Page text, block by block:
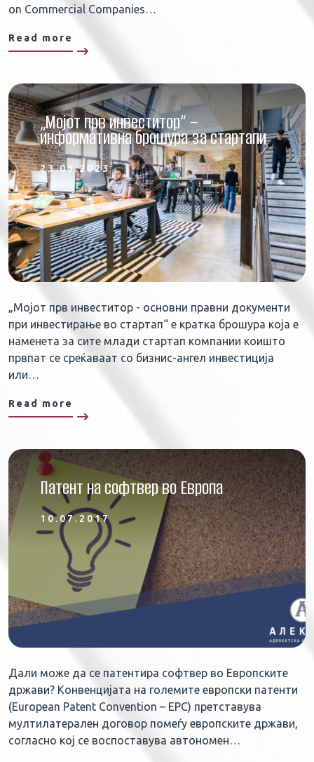
on Commercial Companies…
Read more
„Мојот прв инвеститор“ –
информативна брошура за стартапи
23.03.2023
„Мојот прв инвеститор - основни правни документи
при инвестирање во стартап“ е кратка брошура која е
наменета за сите млади стартап компании коишто
првпат се среќаваат со бизнис-ангел инвестиција
или…
Read more
Патент на софтвер во Европа
10.07.2017
Дали може да се патентира софтвер во Европските
држави? Конвенцијата на големите европски патенти
(European Patent Convention – EPC) претставува
мултилатерален договор помеѓу европските држави,
согласно кој се воспоставува автономен…